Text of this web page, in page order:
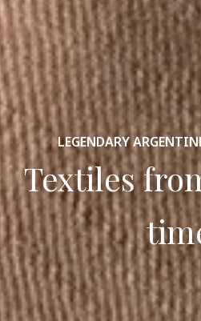
LEGENDARY
Textiles